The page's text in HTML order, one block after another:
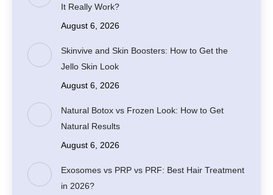
It Really Work?
August 6, 2026
Skinvive and Skin Boosters: How to Get the
Jello Skin Look
August 6, 2026
Natural Botox vs Frozen Look: How to Get
Natural Results
August 6, 2026
Exosomes vs PRP vs PRF: Best Hair Treatment
in 2026?